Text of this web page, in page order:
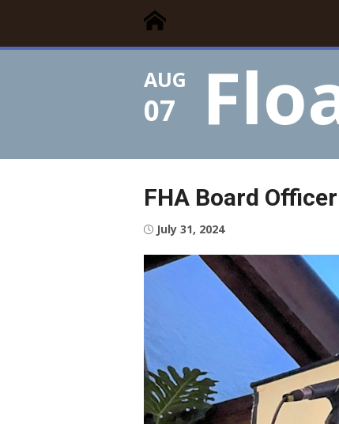
content
Floating Times
Floating Homes Association
AUG
07
FHA Board
Posted
July 31, 2024